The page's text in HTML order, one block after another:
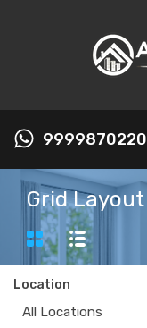
9999870220
Grid Layout
Location
All Locations